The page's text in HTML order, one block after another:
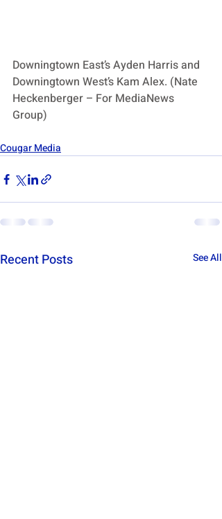
Downingtown East’s Ayden Harris and
Downingtown West’s Kam Alex. (Nate
Heckenberger – For MediaNews
Group)
Cougar Media
Recent Posts See All